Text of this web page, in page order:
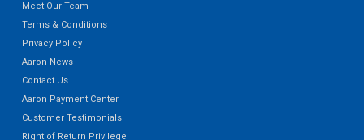
Meet Our Team
Terms & Conditions
Privacy Policy
Aaron News
Contact Us
Aaron Payment Center
Customer Testimonials
Right of Return Privilege